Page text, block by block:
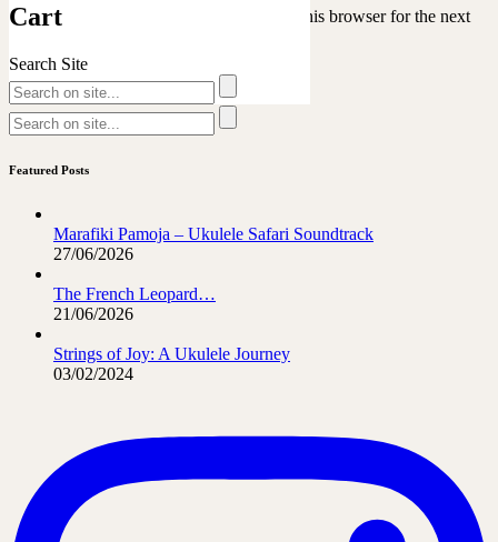
Cart
Search Site
Save my name, email, and website in this browser for the next
Featured Posts
Marafiki Pamoja – Ukulele Safari Soundtrack
27/06/2026
The French Leopard…
21/06/2026
Strings of Joy: A Ukulele Journey
03/02/2024